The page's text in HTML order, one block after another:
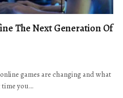
The Next Generation Of
games are changing and what
time you…